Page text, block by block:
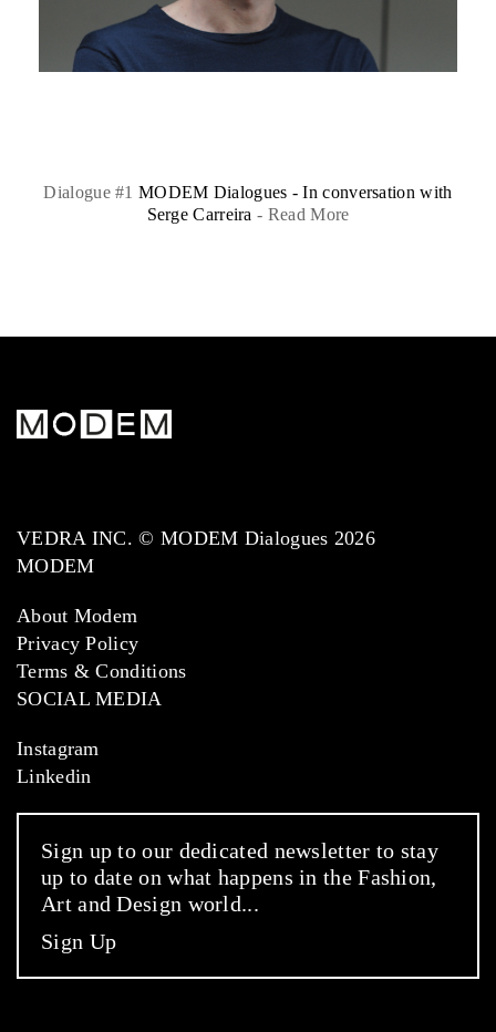
Dialogue #1 MODEM Dialogues - In conversation with
Serge Carreira- Read More
VEDRA INC. © MODEM Dialogues 2026
MODEM
About Modem
Privacy Policy
Terms & Conditions
SOCIAL MEDIA
Instagram
Linkedin
Sign up to our dedicated newsletter to stay
up to date on what happens in the Fashion,
Art and Design world...
Sign Up